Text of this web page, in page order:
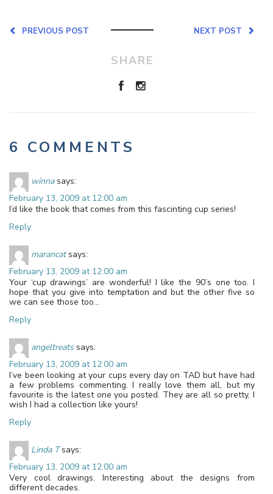
NEXT POST
PREVIOUS POST
SHARE
6 COMMENTS
winna says:
February 13, 2009 at 12:00 am
I’d like the book that comes from this fascinting cup series!
Reply
marancat says:
February 13, 2009 at 12:00 am
Your ‘cup drawings’ are wonderful! I like the 90’s one too. I
hope that you give into temptation and but the other five so
we can see those too…
Reply
angeltreats says:
February 13, 2009 at 12:00 am
I’ve been looking at your cups every day on TAD but have had
a few problems commenting. I really love them all, but my
favourite is the latest one you posted. They are all so pretty, I
wish I had a collection like yours!
Reply
Linda T says:
February 13, 2009 at 12:00 am
Very cool drawings. Interesting about the designs from
different decades.